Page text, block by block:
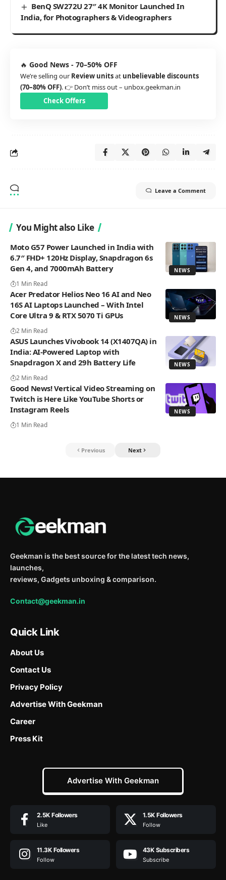
BenQ SW272U 27″ 4K Monitor Launched In
India, for Photographers & Videographers
🔥 Good News - 70–50% OFF
We’re selling our Review unitsat unbelievable discounts
(70–80% OFF). 👉 Don’t miss out – unbox.geekman.in
Check Offers
Leave a Comment
You Might also Like
NEWS
Moto G57 Power Launched in India with
6.7″ FHD+ 120Hz Display, Snapdragon 6s
Gen 4, and 7000mAh Battery
1 Min Read
NEWS
Acer Predator Helios Neo 16 AI and Neo
16S AI Laptops Launched – With Intel
Core Ultra 9 & RTX 5070 Ti GPUs
2 Min Read
NEWS
ASUS Launches Vivobook 14 (X1407QA) in
India: AI-Powered Laptop with
Snapdragon X and 29h Battery Life
2 Min Read
NEWS
Good News! Vertical Video Streaming on
Twitch is Here Like YouTube Shorts or
Instagram Reels
1 Min Read
Previous Next
Geekman is the best source for the latest tech news,
launches,
reviews, Gadgets unboxing & comparison.
Contact@geekman.in
Quick Link
About Us
Contact Us
Privacy Policy
Advertise With Geekman
Career
Press Kit
Advertise With Geekman
2.5K Followers
Like
1.5K Followers
Follow
11.3K Followers
Follow
43K Subscribers
Subscribe